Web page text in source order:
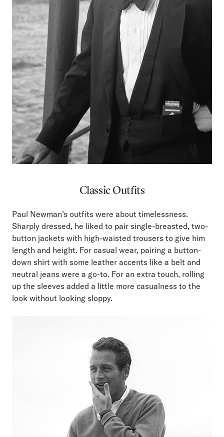
Classic Outfits
Paul Newman’s outfits were about timelessness.
Sharply dressed, he liked to pair single-breasted, two-
button jackets with high-waisted trousers to give him
length and height. For casual wear, pairing a button-
down shirt with some leather accents like a belt and
neutral jeans were a go-to. For an extra touch, rolling
up the sleeves added a little more casualness to the
look without looking sloppy.